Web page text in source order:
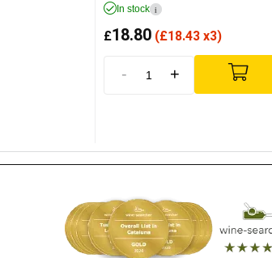
In stock i
£18.80 (£18.43 x3)
- +